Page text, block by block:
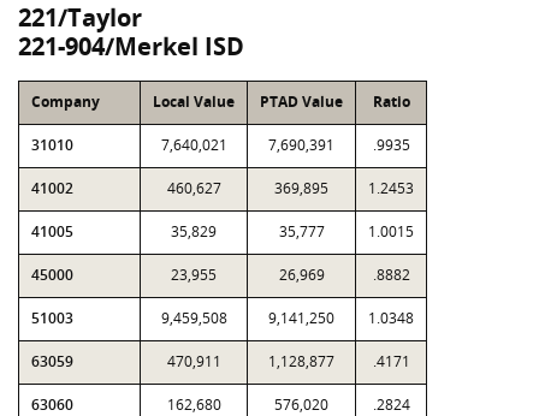
221/Taylor
221-904/Merkel ISD
Company Local Value PTAD Value Ratio
31010 7,640,021 7,690,391 .9935
41002 460,627 369,895 1.2453
41005 35,829 35,777 1.0015
45000 23,955 26,969 .8882
51003 9,459,508 9,141,250 1.0348
63059 470,911 1,128,877 .4171
63060 162,680 576,020 .2824